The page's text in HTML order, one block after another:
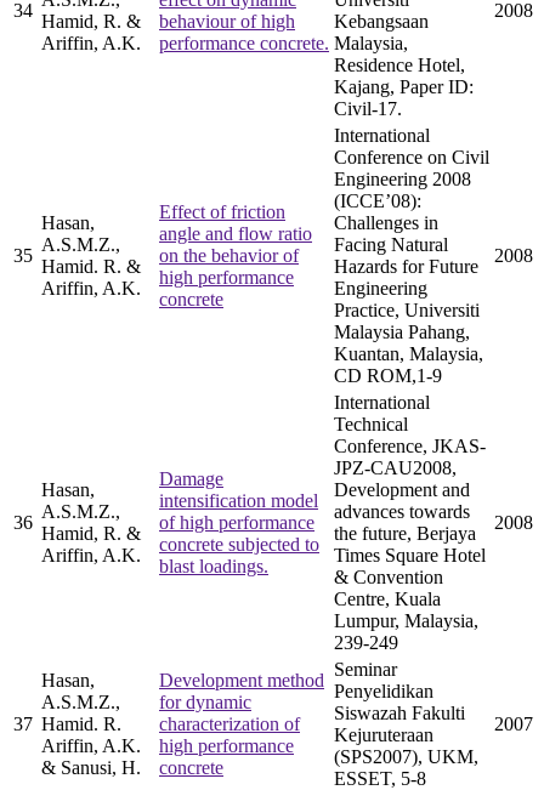
34
Hamid, R. &
Ariffin, A.K.
behaviour of high
performance concrete.
Kebangsaan
Malaysia,
Residence Hotel,
Kajang, Paper ID:
Civil-17.
2008
35
Hasan,
A.S.M.Z.,
Hamid. R. &
Ariffin, A.K.
Effect of friction
angle and flow ratio
on the behavior of
high performance
concrete
International
Conference on Civil
Engineering 2008
(ICCE’08):
Challenges in
Facing Natural
Hazards for Future
Engineering
Practice, Universiti
Malaysia Pahang,
Kuantan, Malaysia,
CD ROM,1-9
2008
36
Hasan,
A.S.M.Z.,
Hamid, R. &
Ariffin, A.K.
Damage
intensification model
of high performance
concrete subjected to
blast loadings.
International
Technical
Conference, JKAS-
JPZ-CAU2008,
Development and
advances towards
the future, Berjaya
Times Square Hotel
& Convention
Centre, Kuala
Lumpur, Malaysia,
239-249
2008
37
Hasan,
A.S.M.Z.,
Hamid. R.
Ariffin, A.K.
& Sanusi, H.
Development method
for dynamic
characterization of
high performance
concrete
Seminar
Penyelidikan
Siswazah Fakulti
Kejuruteraan
(SPS2007), UKM,
ESSET, 5-8
2007